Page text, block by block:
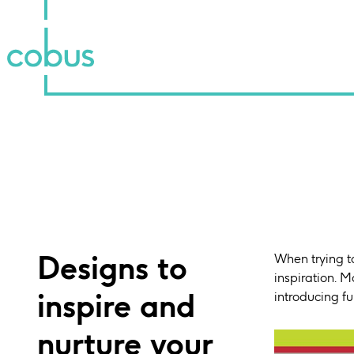
Designs to
inspire and
nurture your
When trying
inspiration.
introducing